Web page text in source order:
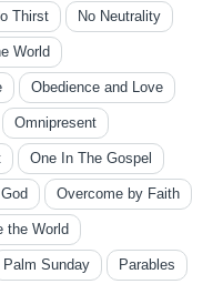
Thirst No Neutrality
World
Obedience and Love
Omnipresent
One In The Gospel
Overcome by Faith
the World
Palm Sunday Parables